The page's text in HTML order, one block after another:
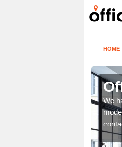
HOME
We